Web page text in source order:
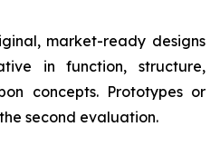
market-ready designs
in function, structure,
concepts. Prototypes or
second evaluation.